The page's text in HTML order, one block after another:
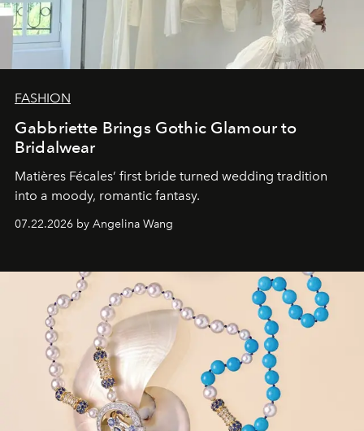
FASHION
Gabbriette Brings Gothic Glamour to
Bridalwear
Matières Fécales’ first bride turned wedding tradition
into a moody, romantic fantasy.
07.22.2026 by Angelina Wang